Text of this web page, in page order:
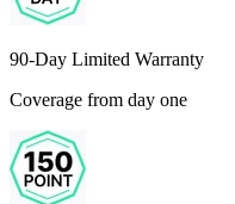
90-Day Limited Warranty
Coverage from day one